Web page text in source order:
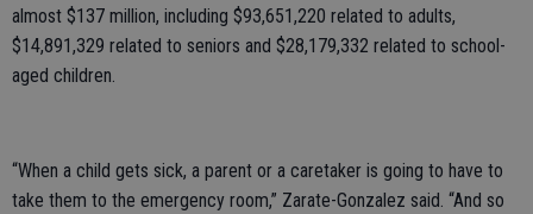
almost $137 million, including $93,651,220 related to adults,
$14,891,329 related to seniors and $28,179,332 related to school-
aged children.
“When a child gets sick, a parent or a caretaker is going to have to
take them to the emergency room,” Zarate-Gonzalez said. “And so